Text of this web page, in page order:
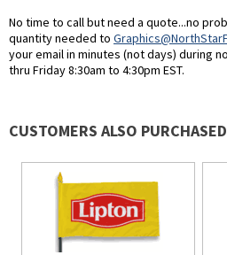
No time to call but need a quote...no
quantity needed to
your email in minutes (not days) during
thru Friday 8:30am to 4:30pm EST.
CUSTOMERS ALSO PURCHASED